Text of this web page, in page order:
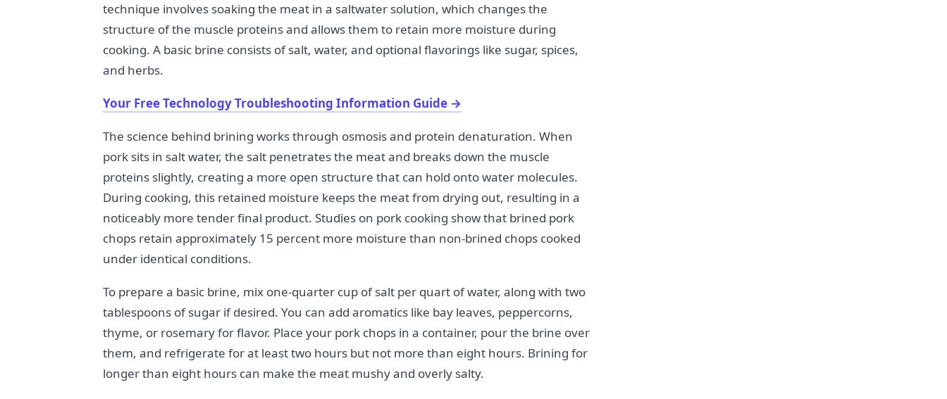
technique involves soaking the meat in a saltwater solution, which changes the
structure of the muscle proteins and allows them to retain more moisture during
cooking. A basic brine consists of salt, water, and optional flavorings like sugar, spices,
and herbs.
Your Free Technology Troubleshooting Information Guide →
The science behind brining works through osmosis and protein denaturation. When
pork sits in salt water, the salt penetrates the meat and breaks down the muscle
proteins slightly, creating a more open structure that can hold onto water molecules.
During cooking, this retained moisture keeps the meat from drying out, resulting in a
noticeably more tender final product. Studies on pork cooking show that brined pork
chops retain approximately 15 percent more moisture than non-brined chops cooked
under identical conditions.
To prepare a basic brine, mix one-quarter cup of salt per quart of water, along with two
tablespoons of sugar if desired. You can add aromatics like bay leaves, peppercorns,
thyme, or rosemary for flavor. Place your pork chops in a container, pour the brine over
them, and refrigerate for at least two hours but not more than eight hours. Brining for
longer than eight hours can make the meat mushy and overly salty.